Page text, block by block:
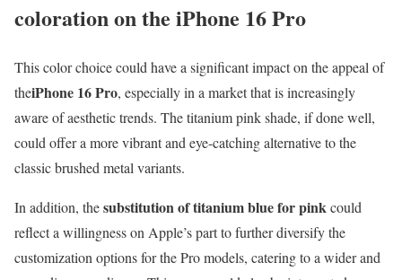
coloration on the iPhone 16 Pro
This color choice could have a significant impact on the appeal of
theiPhone 16 Pro, especially in a market that is increasingly
aware of aesthetic trends. The titanium pink shade, if done well,
could offer a more vibrant and eye-catching alternative to the
classic brushed metal variants.
In addition, thesubstitution of titanium blue for pinkcould
reflect a willingness on Apple’s part to further diversify the
customization options for the Pro models, catering to a wider and